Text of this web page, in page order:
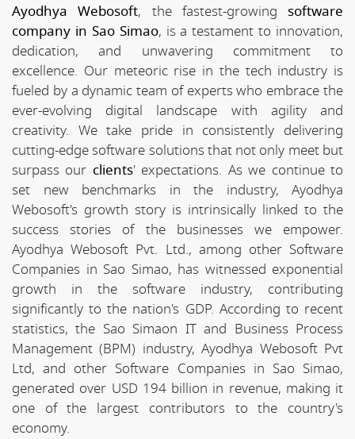
Ayodhya Webosoft, the fastest-growing software
company in Sao Simao, is a testament to innovation,
dedication, and unwavering commitment to
excellence. Our meteoric rise in the tech industry is
fueled by a dynamic team of experts who embrace the
ever-evolving digital landscape with agility and
creativity. We take pride in consistently delivering
cutting-edge software solutions that not only meet but
surpass our clients' expectations. As we continue to
set new benchmarks in the industry, Ayodhya
Webosoft's growth story is intrinsically linked to the
success stories of the businesses we empower.
Ayodhya Webosoft Pvt. Ltd., among other Software
Companies in Sao Simao, has witnessed exponential
growth in the software industry, contributing
significantly to the nation's GDP. According to recent
statistics, the Sao Simaon IT and Business Process
Management (BPM) industry, Ayodhya Webosoft Pvt
Ltd, and other Software Companies in Sao Simao,
generated over USD 194 billion in revenue, making it
one of the largest contributors to the country's
economy.